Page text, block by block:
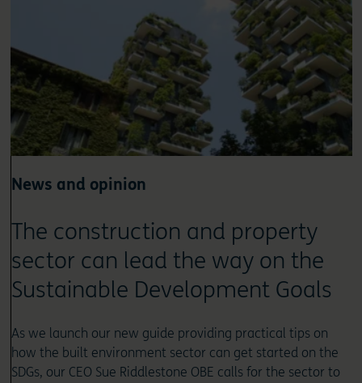
News and opinion
The construction and property
sector can lead the way on the
Sustainable Development Goals
As we launch our new guide providing practical tips on
how the built environment sector can get started on the
SDGs, our CEO Sue Riddlestone OBE calls for the sector to